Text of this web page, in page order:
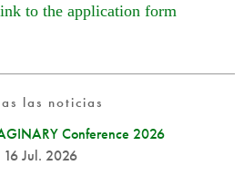
to the application form
las noticias
Conference 2026
16 Jul. 2026